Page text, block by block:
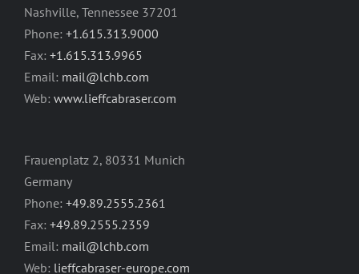
Nashville, Tennessee 37201
Phone: +1.615.313.9000
Fax: +1.615.313.9965
Email: mail@lchb.com
Web: www.lieffcabraser.com
Frauenplatz 2, 80331 Munich
Germany
Phone: +49.89.2555.2361
Fax: +49.89.2555.2359
Email: mail@lchb.com
Web: lieffcabraser-europe.com